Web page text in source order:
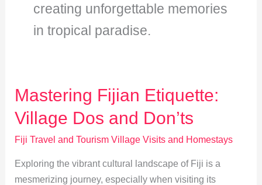
creating unforgettable memories
in tropical paradise.
Mastering Fijian Etiquette:
Village Dos and Don’ts
Fiji Travel and Tourism Village Visits and Homestays
Exploring the vibrant cultural landscape of Fiji is a
mesmerizing journey, especially when visiting its